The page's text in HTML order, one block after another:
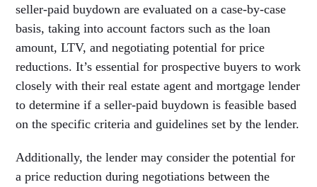
seller-paid buydown are evaluated on a case-by-case
basis, taking into account factors such as the loan
amount, LTV, and negotiating potential for price
reductions. It’s essential for prospective buyers to work
closely with their real estate agent and mortgage lender
to determine if a seller-paid buydown is feasible based
on the specific criteria and guidelines set by the lender.
Additionally, the lender may consider the potential for
a price reduction during negotiations between the